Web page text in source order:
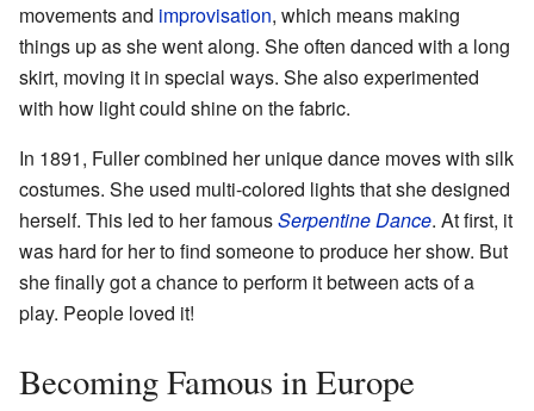
movements and improvisation, which means making
things up as she went along. She often danced with a long
skirt, moving it in special ways. She also experimented
with how light could shine on the fabric.
In 1891, Fuller combined her unique dance moves with silk
costumes. She used multi-colored lights that she designed
herself. This led to her famousSerpentine Dance. At first, it
was hard for her to find someone to produce her show. But
she finally got a chance to perform it between acts of a
play. People loved it!
Becoming Famous in Europe